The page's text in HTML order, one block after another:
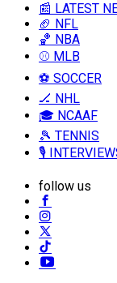
📰 LATEST
🏈 NFL
🏀 NBA
⚾ MLB
⚽ SOCCER
🏒 NHL
🎓 NCAAF
🎾 TENNIS
🎙️
follow us